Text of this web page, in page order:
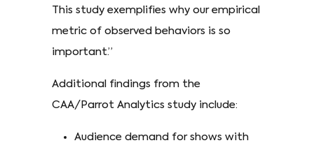
This study exemplifies why our empirical
metric of observed behaviors is so
important.”
Additional findings from the
CAA/Parrot Analytics study include:
Audience demand for shows with